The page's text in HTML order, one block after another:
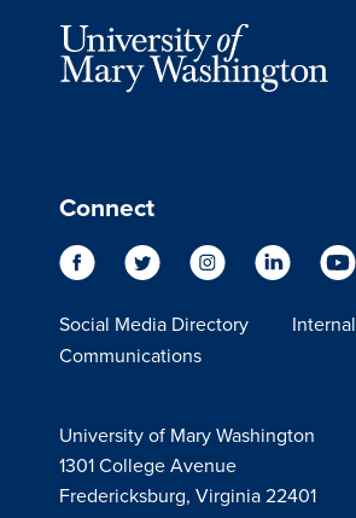
Connect
Social Media Directory
Internal
Communications
University of Mary Washington
1301 College Avenue
Fredericksburg, Virginia 22401